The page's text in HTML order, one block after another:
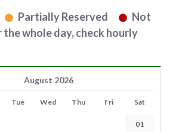
Partially Reserved
Not
whole day, check hourly
August 2026
Tue Wed Thu Fri Sat
01